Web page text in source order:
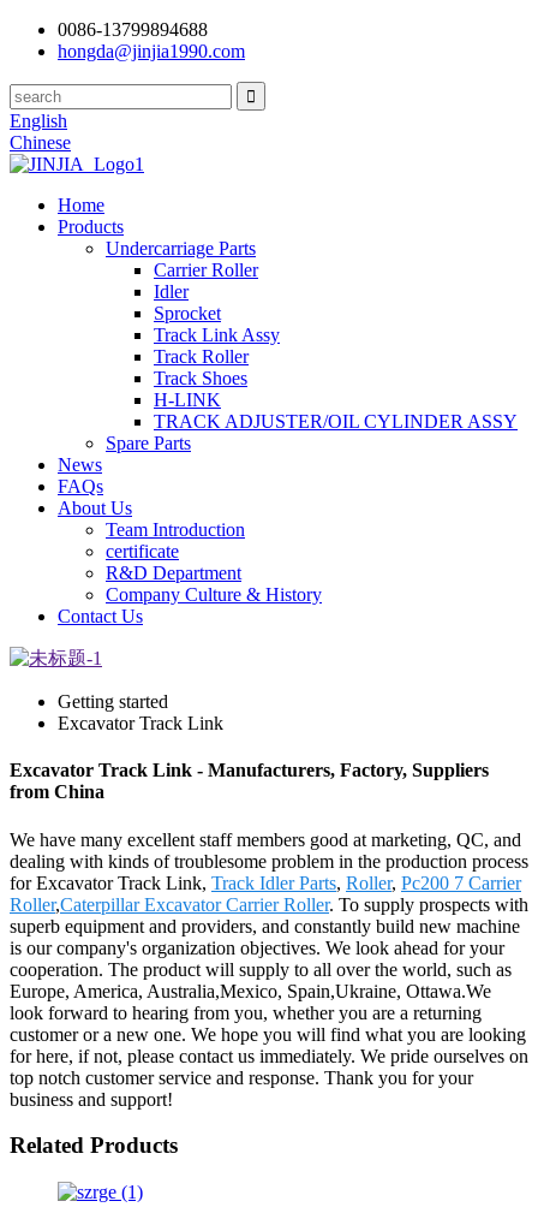
0086-13799894688
hongda@jinjia1990.com
English
Chinese
Home
Products
Undercarriage Parts
Carrier Roller
Idler
Sprocket
Track Link Assy
Track Roller
Track Shoes
H-LINK
TRACK ADJUSTER/OIL CYLINDER ASSY
Spare Parts
News
FAQs
About Us
Team Introduction
certificate
R&D Department
Company Culture & History
Contact Us
Getting started
Excavator Track Link
Excavator Track Link - Manufacturers, Factory, Suppliers
from China
We have many excellent staff members good at marketing, QC, and
dealing with kinds of troublesome problem in the production process
for Excavator Track Link, Track Idler Parts, Roller, Pc200 7 Carrier
Roller,Caterpillar Excavator Carrier Roller. To supply prospects with
superb equipment and providers, and constantly build new machine
is our company's organization objectives. We look ahead for your
cooperation. The product will supply to all over the world, such as
Europe, America, Australia,Mexico, Spain,Ukraine, Ottawa.We
look forward to hearing from you, whether you are a returning
customer or a new one. We hope you will find what you are looking
for here, if not, please contact us immediately. We pride ourselves on
top notch customer service and response. Thank you for your
business and support!
Related Products